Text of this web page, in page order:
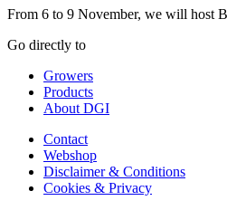
From 6 to 9 November, we will host
Go directly to
Growers
Products
About DGI
Contact
Webshop
Disclaimer & Conditions
Cookies & Privacy